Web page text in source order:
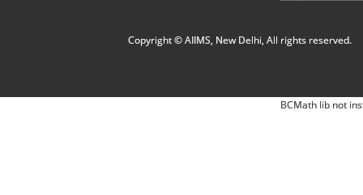
Copyright © AIIMS, New Delhi, All rights reserved.
BCMath lib not